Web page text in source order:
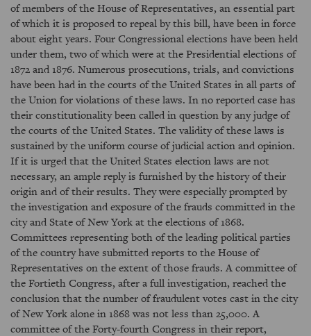
of members of the House of Representatives, an essential part
of which it is proposed to repeal by this bill, have been in force
about eight years. Four Congressional elections have been held
under them, two of which were at the Presidential elections of
1872 and 1876. Numerous prosecutions, trials, and convictions
have been had in the courts of the United States in all parts of
the Union for violations of these laws. In no reported case has
their constitutionality been called in question by any judge of
the courts of the United States. The validity of these laws is
sustained by the uniform course of judicial action and opinion.
If it is urged that the United States election laws are not
necessary, an ample reply is furnished by the history of their
origin and of their results. They were especially prompted by
the investigation and exposure of the frauds committed in the
city and State of New York at the elections of 1868.
Committees representing both of the leading political parties
of the country have submitted reports to the House of
Representatives on the extent of those frauds. A committee of
the Fortieth Congress, after a full investigation, reached the
conclusion that the number of fraudulent votes cast in the city
of New York alone in 1868 was not less than 25,000. A
committee of the Forty-fourth Congress in their report,